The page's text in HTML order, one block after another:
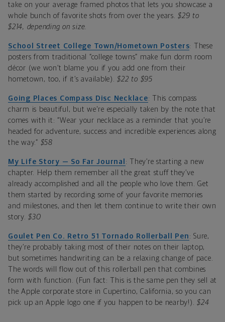
take on your average framed photos that lets you showcase a
whole bunch of favorite shots from over the years.$29 to
$214, depending on size.
School Street College Town/Hometown Posters: These
posters from traditional “college towns” make fun dorm room
décor (we won’t blame you if you add one from their
hometown, too, if it’s available).$22 to $95
Going Places Compass Disc Necklace: This compass
charm is beautiful, but we're especially taken by the note that
comes with it: “Wear your necklace as a reminder that you’re
headed for adventure, success and incredible experiences along
the way.” $58
My Life Story — So Far Journal : They’re starting a new
chapter. Help them remember all the great stuff they’ve
already accomplished and all the people who love them. Get
them started by recording some of your favorite memories
and milestones, and then let them continue to write their own
story.$30
Goulet Pen Co. Retro 51 Tornado Rollerball Pen : Sure,
they’re probably taking most of their notes on their laptop,
but sometimes handwriting can be a relaxing change of pace.
The words will flow out of this rollerball pen that combines
form with function. (Fun fact: This is the same pen they sell at
the Apple corporate store in Cupertino, California, so you can
pick up an Apple logo one if you happen to be nearby!).
$24